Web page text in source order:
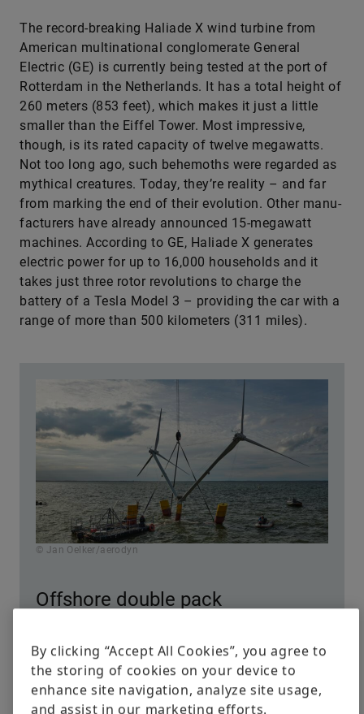
The record-breaking Haliade X wind turbine from
American multinational conglomerate General
Electric (GE) is currently being tested at the port of
Rotterdam in the Netherlands. It has a total height of
260 meters (853 feet), which makes it just a little
smaller than the Eiffel Tower. Most impressive,
though, is its rated capacity of twelve megawatts.
Not too long ago, such behemoths were regarded as
mythical creatures. Today, they’re reality – and far
from marking the end of their evolution. Other manu­
facturers have already announced 15-megawatt
machines. According to GE, Haliade X generates
electric power for up to 16,000 households and it
takes just three rotor revolutions to charge the
battery of a Tesla Model 3 – providing the car with a
range of more than 500 kilometers (311 miles).
© Jan Oelker/aerodyn
Offshore double pack
Aerodyn engineering based in Rendsburg,
Germany, puts two wind turbines on a floater.
This twin concept reduces costs and increases
the power rating, according to the
By clicking “Accept All Cookies”, you agree to
the storing of cookies on your device to
enhance site navigation, analyze site usage,
and assist in our marketing efforts.